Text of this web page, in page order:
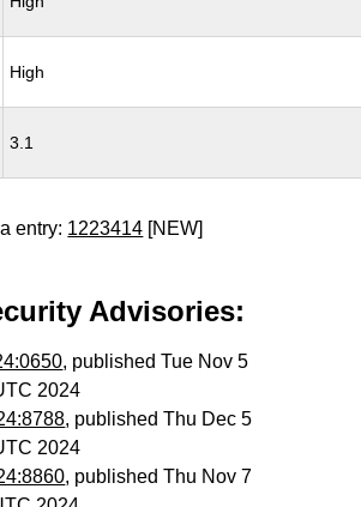
High
3.1
entry: 1223414 [NEW]
Advisories:
, published Tue Nov 5
2024
, published Thu Dec 5
2024
, published Thu Nov 7